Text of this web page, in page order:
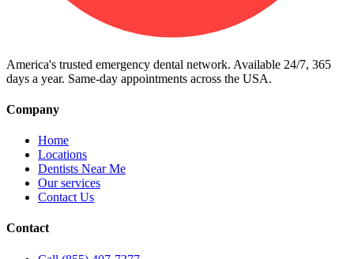
America's trusted emergency dental network. Available 24/7, 365
days a year. Same-day appointments across the USA.
Company
Home
Locations
Dentists Near Me
Our services
Contact Us
Contact